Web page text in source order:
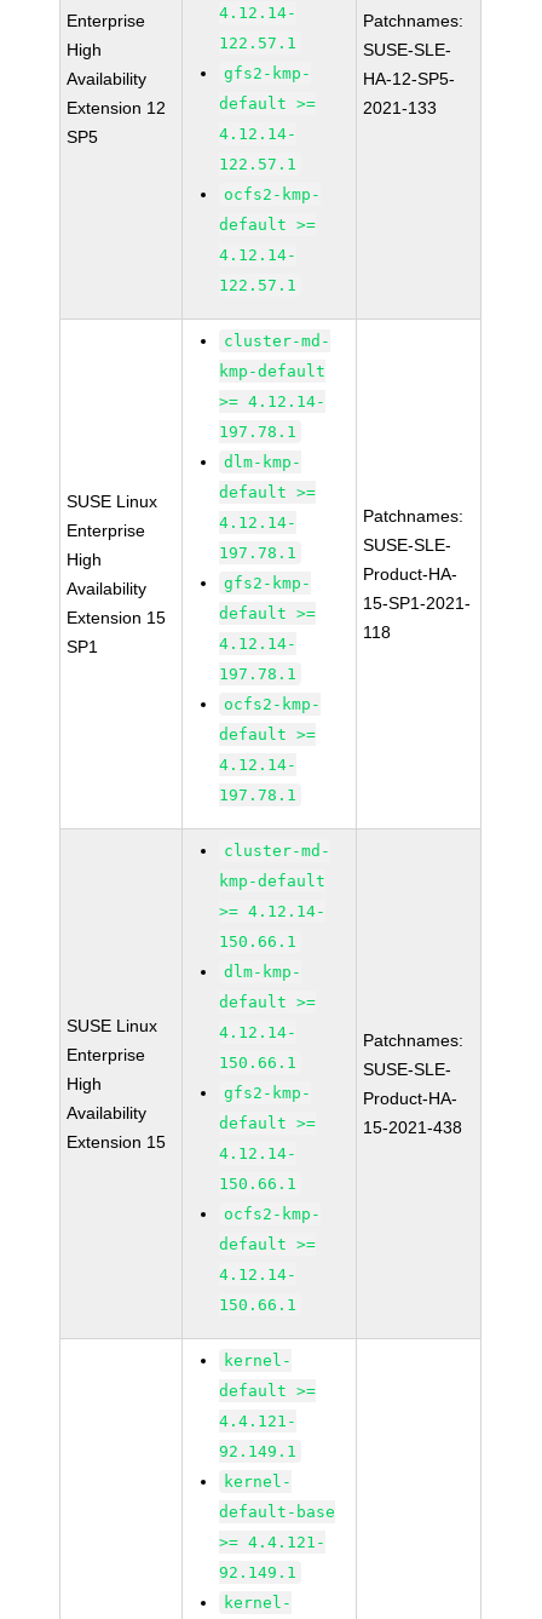
Enterprise
High
Availability
Extension 12
SP5
4.12.14-
122.57.1
gfs2-kmp-
default >=
4.12.14-
122.57.1
ocfs2-kmp-
default >=
4.12.14-
122.57.1
Patchnames:
SUSE-SLE-
HA-12-SP5-
2021-133
SUSE Linux
Enterprise
High
Availability
Extension 15
SP1
cluster-md-
kmp-default
>= 4.12.14-
197.78.1
dlm-kmp-
default >=
4.12.14-
197.78.1
gfs2-kmp-
default >=
4.12.14-
197.78.1
ocfs2-kmp-
default >=
4.12.14-
197.78.1
Patchnames:
SUSE-SLE-
Product-HA-
15-SP1-2021-
118
SUSE Linux
Enterprise
High
Availability
Extension 15
cluster-md-
kmp-default
>= 4.12.14-
150.66.1
dlm-kmp-
default >=
4.12.14-
150.66.1
gfs2-kmp-
default >=
4.12.14-
150.66.1
ocfs2-kmp-
default >=
4.12.14-
150.66.1
Patchnames:
SUSE-SLE-
Product-HA-
15-2021-438
kernel-
default >=
4.4.121-
92.149.1
kernel-
default-base
>= 4.4.121-
92.149.1
kernel-